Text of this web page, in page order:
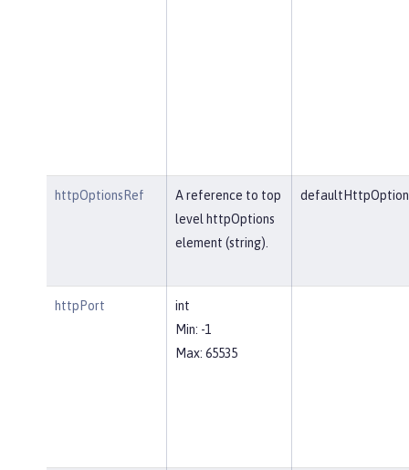
httpOptionsRef
A reference to top
level httpOptions
element (string).
httpPort
int
Min: -1
Max: 65535